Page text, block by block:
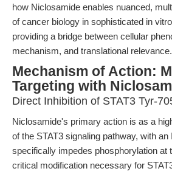
how Niclosamide enables nuanced,
of cancer biology in sophisticated in
providing a bridge between cellular
mechanism, and translational relevance.
Mechanism of Action:
Targeting with
Direct Inhibition of STAT3 Tyr-
Niclosamide's primary action is as a
of the STAT3 signaling pathway, with
specifically impedes phosphorylation at
critical modification necessary for